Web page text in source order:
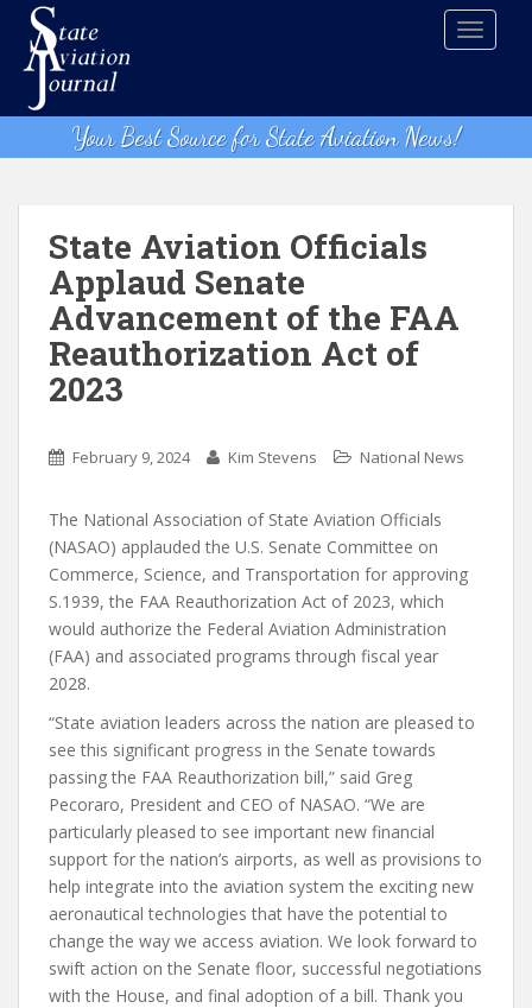
t
Your Best Source for State Aviation News!
State Aviation Officials
Applaud Senate
Advancement of the FAA
Reauthorization Act of
2023
February 9, 2024 Kim Stevens National News
The National Association of State Aviation Officials
(NASAO) applauded the U.S. Senate Committee on
Commerce, Science, and Transportation for approving
S.1939, the FAA Reauthorization Act of 2023, which
would authorize the Federal Aviation Administration
(FAA) and associated programs through fiscal year
2028.
“State aviation leaders across the nation are pleased to
see this significant progress in the Senate towards
passing the FAA Reauthorization bill,” said Greg
Pecoraro, President and CEO of NASAO. “We are
particularly pleased to see important new financial
support for the nation’s airports, as well as provisions to
help integrate into the aviation system the exciting new
aeronautical technologies that have the potential to
change the way we access aviation. We look forward to
swift action on the Senate floor, successful negotiations
with the House, and final adoption of a bill. Thank you